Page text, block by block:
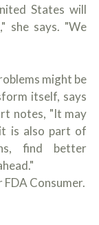
States will
she says. "We
might be
itself, says
notes, "It may
is also part of
find better
Consumer.